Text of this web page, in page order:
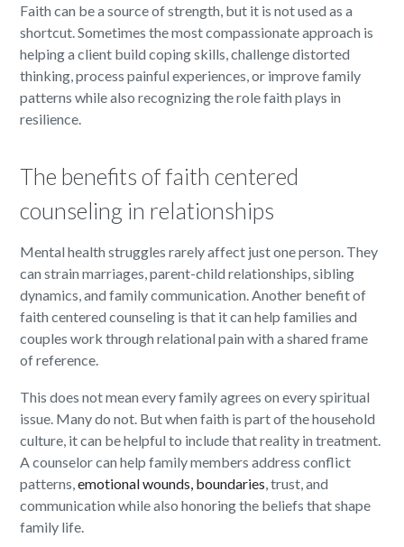
Faith can be a source of strength, but it is not used as a
shortcut. Sometimes the most compassionate approach is
helping a client build coping skills, challenge distorted
thinking, process painful experiences, or improve family
patterns while also recognizing the role faith plays in
resilience.
The benefits of faith centered
counseling in relationships
Mental health struggles rarely affect just one person. They
can strain marriages, parent-child relationships, sibling
dynamics, and family communication. Another benefit of
faith centered counseling is that it can help families and
couples work through relational pain with a shared frame
of reference.
This does not mean every family agrees on every spiritual
issue. Many do not. But when faith is part of the household
culture, it can be helpful to include that reality in treatment.
A counselor can help family members address conflict
patterns,emotional wounds, boundaries, trust, and
communication while also honoring the beliefs that shape
family life.